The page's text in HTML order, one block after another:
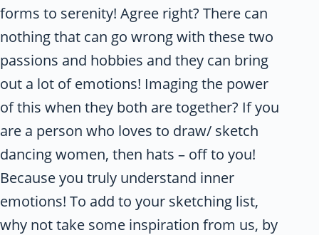
forms to serenity! Agree right? There can
nothing that can go wrong with these two
passions and hobbies and they can bring
out a lot of emotions! Imaging the power
of this when they both are together? If you
are a person who loves to draw/ sketch
dancing women, then hats – off to you!
Because you truly understand inner
emotions! To add to your sketching list,
why not take some inspiration from us, by